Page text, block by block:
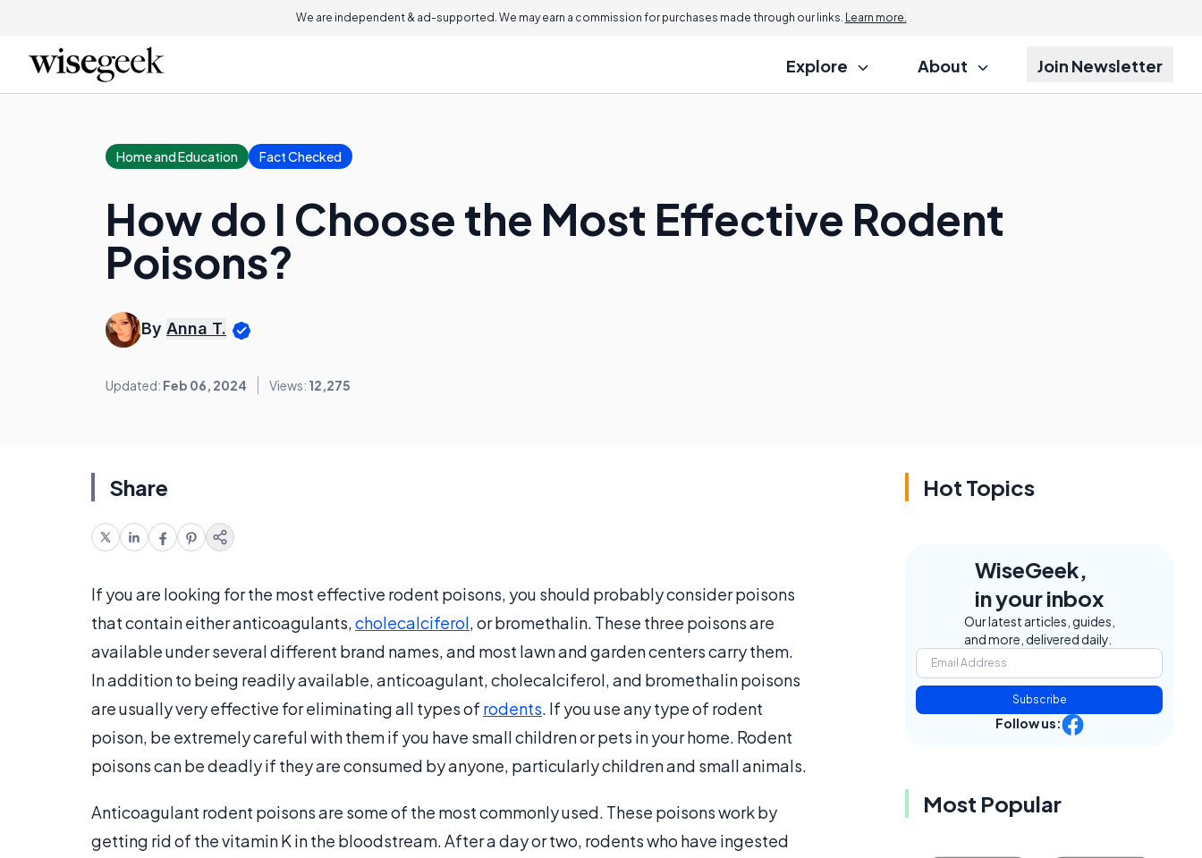
We are independent & ad-supported. We may earn a commission for purchases made through our links. Learn more.
Explore About Join Newsletter
Home and Education Fact Checked
How do I Choose the Most Effective Rodent
Poisons?
By Anna T.
Updated: Feb 06, 2024 Views: 12,275
Share
If you are looking for the most effective rodent poisons, you should probably consider poisons
that contain either anticoagulants,cholecalciferol, or bromethalin. These three poisons are
available under several different brand names, and most lawn and garden centers carry them.
In addition to being readily available, anticoagulant, cholecalciferol, and bromethalin poisons
are usually very effective for eliminating all types of rodents. If you use any type of rodent
poison, be extremely careful with them if you have small children or pets in your home. Rodent
poisons can be deadly if they are consumed by anyone, particularly children and small animals.
Anticoagulant rodent poisons are some of the most commonly used. These poisons work by
getting rid of the vitamin K in the bloodstream. After a day or two, rodents who have ingested
Hot Topics
WiseGeek,
in your inbox
Our latest articles, guides,
and more, delivered daily.
Subscribe
Follow us:
Most Popular